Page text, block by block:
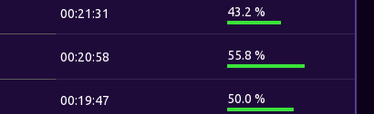
00:21:31 43.2 %
00:20:58 55.8 %
00:19:47 50.0 %